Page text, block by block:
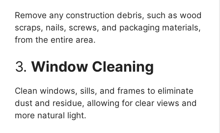
Remove any construction debris, such as wood
scraps, nails, screws, and packaging materials,
from the entire area.
3. Window Cleaning
Clean windows, sills, and frames to eliminate
dust and residue, allowing for clear views and
more natural light.